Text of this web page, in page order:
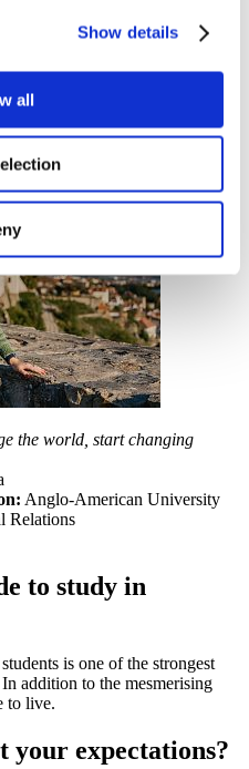
Show details
all
the world, start changing
Anglo-American University
Relations
to study in
is one of the strongest
addition to the mesmerising
to live.
your expectations?